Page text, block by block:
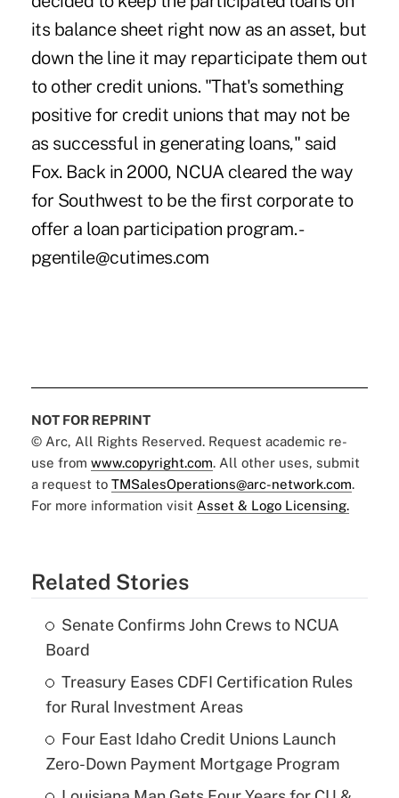
its balance sheet right now as an asset, but
down the line it may reparticipate them out
to other credit unions. "That's something
positive for credit unions that may not be
as successful in generating loans," said
Fox. Back in 2000, NCUA cleared the way
for Southwest to be the first corporate to
offer a loan participation program. -
pgentile@cutimes.com
NOT FOR REPRINT
© Arc, All Rights Reserved. Request academic re-
use from www.copyright.com. All other uses, submit
a request to TMSalesOperations@arc-network.com.
For more information visit Asset & Logo Licensing.
Related Stories
Senate Confirms John Crews to NCUA
Board
Treasury Eases CDFI Certification Rules
for Rural Investment Areas
Four East Idaho Credit Unions Launch
Zero-Down Payment Mortgage Program